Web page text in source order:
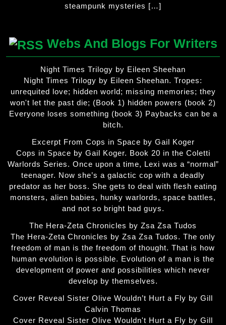
steampunk mysteries […]
Webs And Blogs For Writers
Night Times Trilogy by Eileen Sheehan
Night Times Trilogy by Eileen Sheehan. Tropes:
unrequited love; hidden world; missing memories; they
won't let the past die; (Book 1) hidden powers (book 2)
Everyone loses something (book 3) Paybacks can be a
bitch.
Excerpt From Cops in Space by Gail Koger
Cops in Space by Gail Koger. Book 20 in the Coletti
Warlords Series. Once upon a time, Lexi was a “normal”
teenager. Now she’s a galactic cop with a deadly
predator as her boss. She gets to deal with flesh eating
monsters, alien babies, hunky warlords, space battles,
and not so bright bad guys.
The Hera-Zeta Chronicles by Zsa Zsa Tudos
The Hera-Zeta Chronicles by Zsa Zsa Tudos. The only
freedom of man is the freedom of thought. That is how
human evolution is possible. Evolution of a man is the
development of power and possibilities which never
develop by themselves.
Cover Reveal Sister Olive Wouldn’t Hurt a Fly by Gill
Calvin Thomas
Cover Reveal Sister Olive Wouldn't Hurt a Fly by Gill